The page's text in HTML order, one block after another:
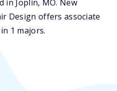
in Joplin, MO. New
Design offers associate
1 majors.